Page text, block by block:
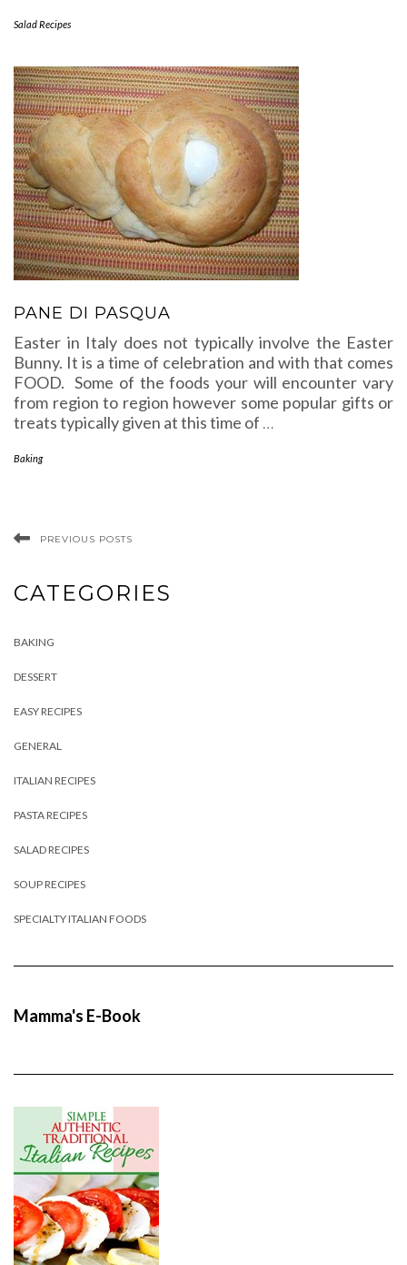
Salad Recipes
PANE DI PASQUA
Easter in Italy does not typically involve the Easter
Bunny. It is a time of celebration and with that comes
FOOD. Some of the foods your will encounter vary
from region to region however some popular gifts or
treats typically given at this time of …
Baking
PREVIOUS POSTS
CATEGORIES
BAKING
DESSERT
EASY RECIPES
GENERAL
ITALIAN RECIPES
PASTA RECIPES
SALAD RECIPES
SOUP RECIPES
SPECIALTY ITALIAN FOODS
Mamma's E-Book